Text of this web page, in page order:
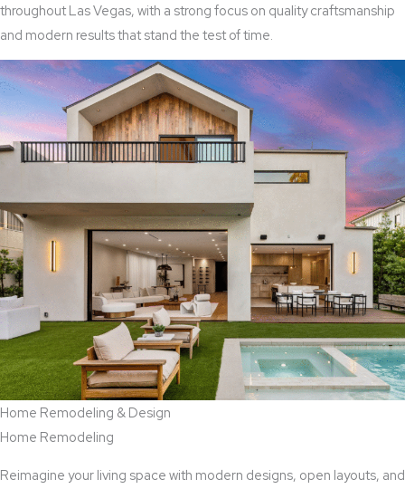
throughout Las Vegas, with a strong focus on quality craftsmanship
and modern results that stand the test of time.
Home Remodeling & Design
Home Remodeling
Reimagine your living space with modern designs, open layouts, and